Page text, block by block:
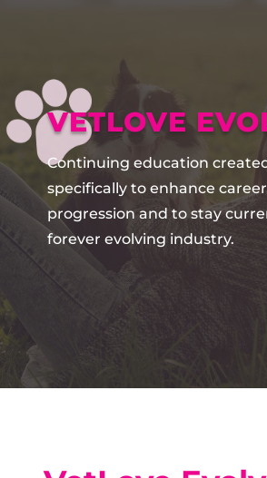
VETLOVE
Continuing education
specifically to enhance career
progression and to stay
forever evolving industry.